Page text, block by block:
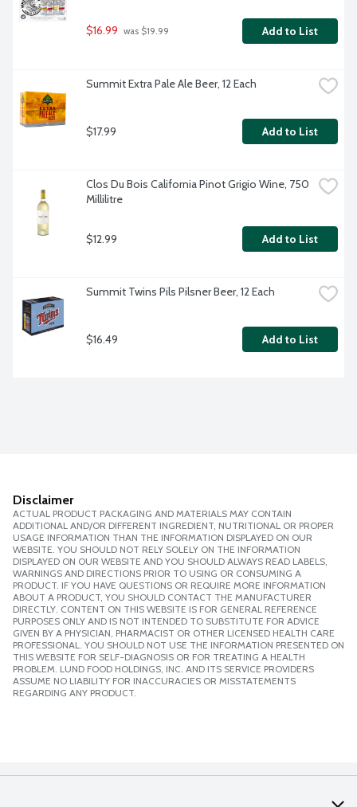
$16.99 was $19.99 Add to List
Summit Extra Pale Ale Beer, 12 Each
$17.99 Add to List
Clos Du Bois California Pinot Grigio Wine, 750
Millilitre
$12.99 Add to List
Summit Twins Pils Pilsner Beer, 12 Each
$16.49 Add to List
Disclaimer
ACTUAL PRODUCT PACKAGING AND MATERIALS MAY CONTAIN
ADDITIONAL AND/OR DIFFERENT INGREDIENT, NUTRITIONAL OR PROPER
USAGE INFORMATION THAN THE INFORMATION DISPLAYED ON OUR
WEBSITE. YOU SHOULD NOT RELY SOLELY ON THE INFORMATION
DISPLAYED ON OUR WEBSITE AND YOU SHOULD ALWAYS READ LABELS,
WARNINGS AND DIRECTIONS PRIOR TO USING OR CONSUMING A
PRODUCT. IF YOU HAVE QUESTIONS OR REQUIRE MORE INFORMATION
ABOUT A PRODUCT, YOU SHOULD CONTACT THE MANUFACTURER
DIRECTLY. CONTENT ON THIS WEBSITE IS FOR GENERAL REFERENCE
PURPOSES ONLY AND IS NOT INTENDED TO SUBSTITUTE FOR ADVICE
GIVEN BY A PHYSICIAN, PHARMACIST OR OTHER LICENSED HEALTH CARE
PROFESSIONAL. YOU SHOULD NOT USE THE INFORMATION PRESENTED ON
THIS WEBSITE FOR SELF-DIAGNOSIS OR FOR TREATING A HEALTH
PROBLEM. LUND FOOD HOLDINGS, INC. AND ITS SERVICE PROVIDERS
ASSUME NO LIABILITY FOR INACCURACIES OR MISSTATEMENTS
REGARDING ANY PRODUCT.